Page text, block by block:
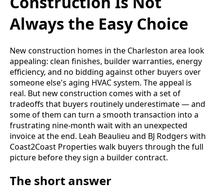
Always the Easy Choice
New construction homes in the Charleston area look
appealing: clean finishes, builder warranties, energy
efficiency, and no bidding against other buyers over
someone else's aging HVAC system. The appeal is
real. But new construction comes with a set of
tradeoffs that buyers routinely underestimate — and
some of them can turn a smooth transaction into a
frustrating nine-month wait with an unexpected
invoice at the end. Leah Beaulieu and BJ Rodgers with
Coast2Coast Properties walk buyers through the full
picture before they sign a builder contract.
The short answer